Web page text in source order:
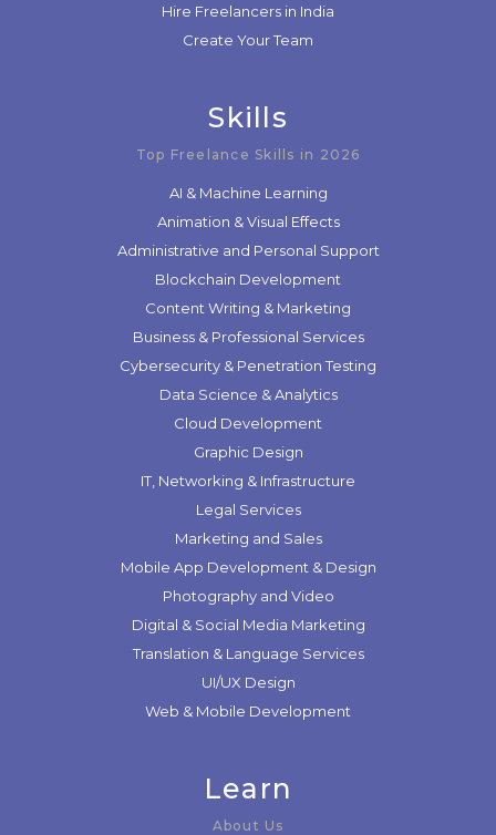
Hire Freelancers in India
Create Your Team
Skills
Top Freelance Skills in 2026
AI & Machine Learning
Animation & Visual Effects
Administrative and Personal Support
Blockchain Development
Content Writing & Marketing
Business & Professional Services
Cybersecurity & Penetration Testing
Data Science & Analytics
Cloud Development
Graphic Design
IT, Networking & Infrastructure
Legal Services
Marketing and Sales
Mobile App Development & Design
Photography and Video
Digital & Social Media Marketing
Translation & Language Services
UI/UX Design
Web & Mobile Development
Learn
About Us